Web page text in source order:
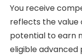
You receive
reflects the value
potential to earn
eligible